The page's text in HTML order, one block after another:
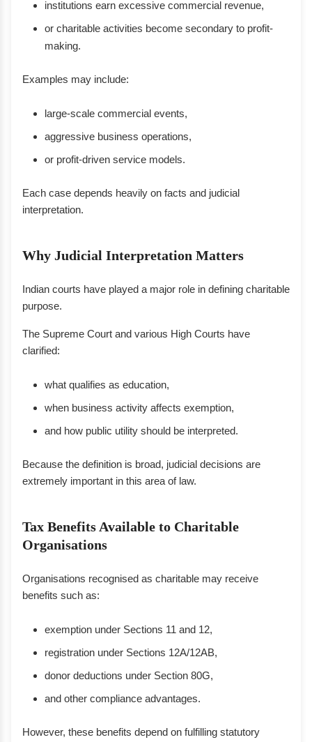
institutions earn excessive commercial revenue,
or charitable activities become secondary to profit-
making.
Examples may include:
large-scale commercial events,
aggressive business operations,
or profit-driven service models.
Each case depends heavily on facts and judicial
interpretation.
Why Judicial Interpretation Matters
Indian courts have played a major role in defining charitable
purpose.
The Supreme Court and various High Courts have
clarified:
what qualifies as education,
when business activity affects exemption,
and how public utility should be interpreted.
Because the definition is broad, judicial decisions are
extremely important in this area of law.
Tax Benefits Available to Charitable
Organisations
Organisations recognised as charitable may receive
benefits such as:
exemption under Sections 11 and 12,
registration under Sections 12A/12AB,
donor deductions under Section 80G,
and other compliance advantages.
However, these benefits depend on fulfilling statutory